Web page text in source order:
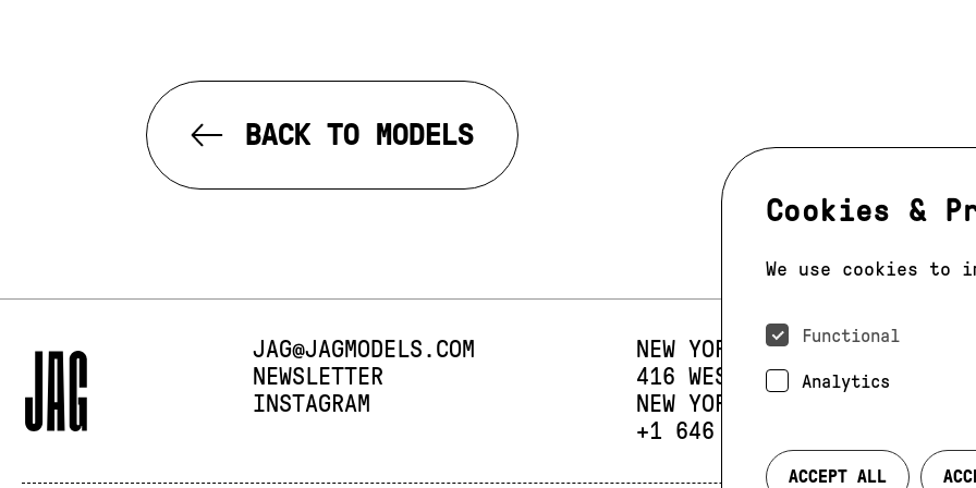
Cookies &
We use cookies to
Functional
Analytics
ACCEPT ALL
BACK TO MODELS
E-MAIL:
JAG@JAGMODELS.COM
NEWSLETTER
INSTAGRAM
NEW YORK
416 WEST 13TH STREET
NEW YORK, NY 10014
PHONE:
+1 646 393 9684